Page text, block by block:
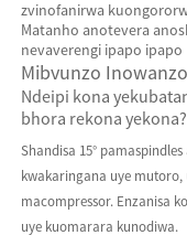
zvinofanirwa
Matanho anotevera
nevaverengi ipapo ipapo
Mibvunzo
Ndeipi kona
bhora rekona yekona?
Shandisa 15°
kwakaringana uye mutoro,
macompressor. Enzanisa
uye kuomarara kunodiwa.